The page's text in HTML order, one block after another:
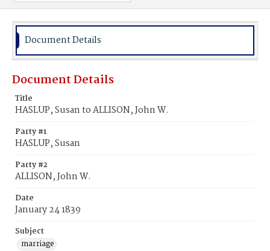
Document Details
Document Details
Title
HASLUP, Susan to ALLISON, John W.
Party #1
HASLUP, Susan
Party #2
ALLISON, John W.
Date
January 24 1839
Subject
marriage